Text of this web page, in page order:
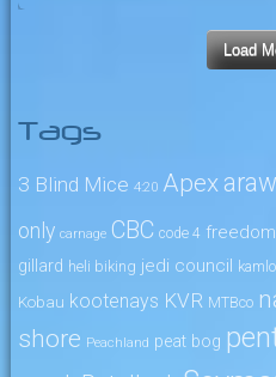
Load
Tags
3 Blind Mice 4:20 Apex
only carnage CBC code 4
gillard heli biking jedi council
Kobau kootenays KVR MTBco
shore Peachland peat bog